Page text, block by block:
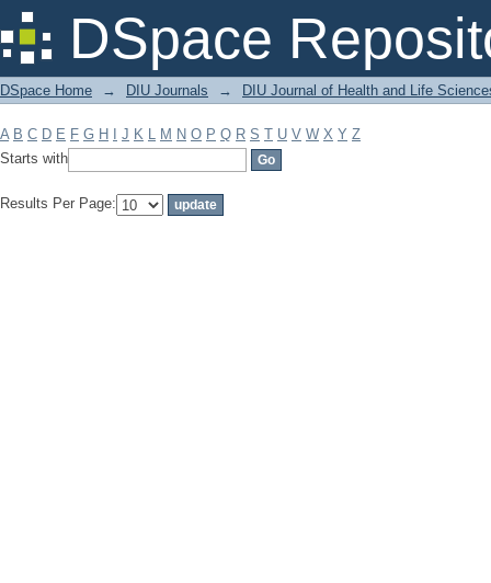
DSpace
Filter by: Subject
DSpace Home → DIU Journals → DIU Journal of Health and Life
A B C D E F G H J K L M N O P Q R S T U V W X Y Z
Starts with
Results Per Page: